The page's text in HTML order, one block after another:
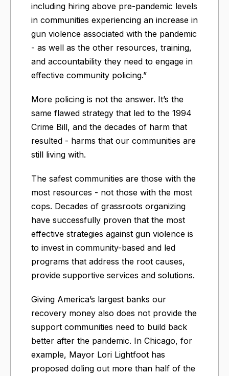
including hiring above pre-pandemic levels
in communities experiencing an increase in
gun violence associated with the pandemic
- as well as the other resources, training,
and accountability they need to engage in
effective community policing.”
More policing is not the answer. It’s the
same flawed strategy that led to the 1994
Crime Bill, and the decades of harm that
resulted - harms that our communities are
still living with.
The safest communities are those with the
most resources - not those with the most
cops. Decades of grassroots organizing
have successfully proven that the most
effective strategies against gun violence is
to invest in community-based and led
programs that address the root causes,
provide supportive services and solutions.
Giving America’s largest banks our
recovery money also does not provide the
support communities need to build back
better after the pandemic. In Chicago, for
example, Mayor Lori Lightfoot has
proposed doling out more than half of the